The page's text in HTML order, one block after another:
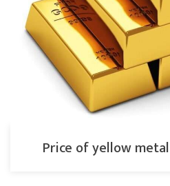
Price of yellow